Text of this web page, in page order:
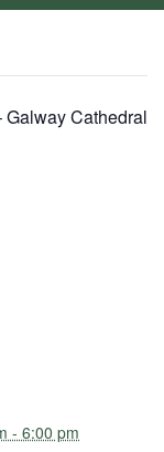
Cathedral
- 6:00 pm